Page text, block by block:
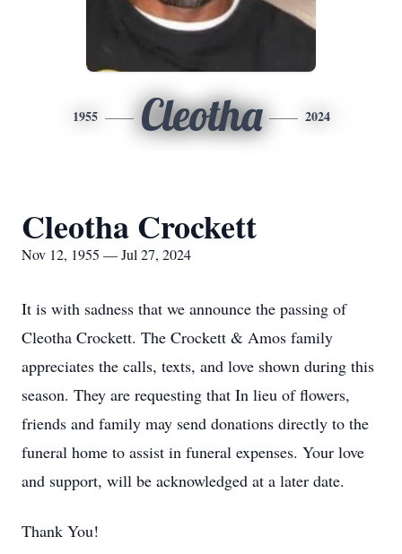
1955 Cleotha 2024
Cleotha Crockett
Nov 12, 1955 — Jul 27, 2024
It is with sadness that we announce the passing of
Cleotha Crockett. The Crockett & Amos family
appreciates the calls, texts, and love shown during this
season. They are requesting that In lieu of flowers,
friends and family may send donations directly to the
funeral home to assist in funeral expenses. Your love
and support, will be acknowledged at a later date.
Thank You!